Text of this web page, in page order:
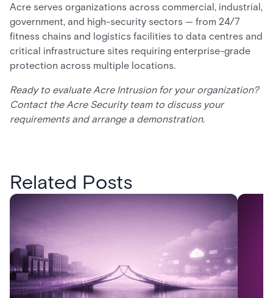
Acre serves organizations across commercial, industrial,
government, and high-security sectors — from 24/7
fitness chains and logistics facilities to data centres and
critical infrastructure sites requiring enterprise-grade
protection across multiple locations.
Ready to evaluate Acre Intrusion for your organization?
Contact the Acre Security team to discuss your
requirements and arrange a demonstration.
Related Posts